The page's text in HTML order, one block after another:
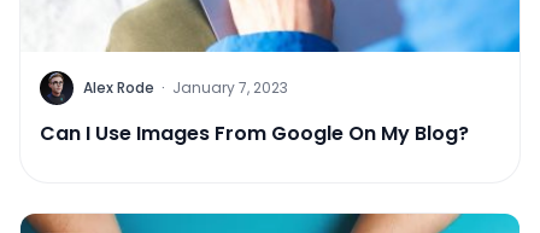
Alex Rode · January 7, 2023
Can I Use Images From Google On My Blog?